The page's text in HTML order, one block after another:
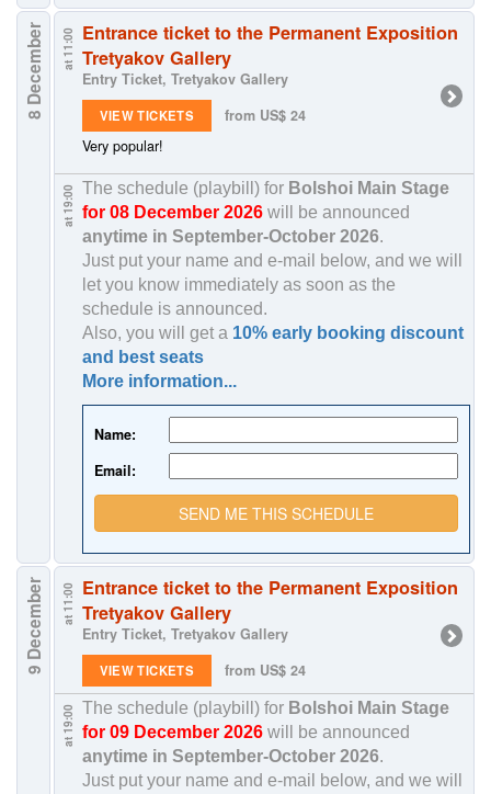
8 December at 11:00 Entrance ticket to the Permanent Exposition
Tretyakov Gallery
Entry Ticket, Tretyakov Gallery
VIEW TICKETS
from US$ 24
Very popular!
at 19:00 The schedule (playbill) for Bolshoi Main Stage
for 08 December 2026will be announced
anytime in September-October 2026.
Just put your name and e-mail below, and we will
let you know immediately as soon as the
schedule is announced.
Also, you will get a 10% early booking discount
and best seats
More information...
Name:
Email:
SEND ME THIS SCHEDULE
9 December at 11:00 Entrance ticket to the Permanent Exposition
Tretyakov Gallery
Entry Ticket, Tretyakov Gallery
VIEW TICKETS from US$ 24
at 19:00 The schedule (playbill) for Bolshoi Main Stage
for 09 December 2026will be announced
anytime in September-October 2026.
Just put your name and e-mail below, and we will